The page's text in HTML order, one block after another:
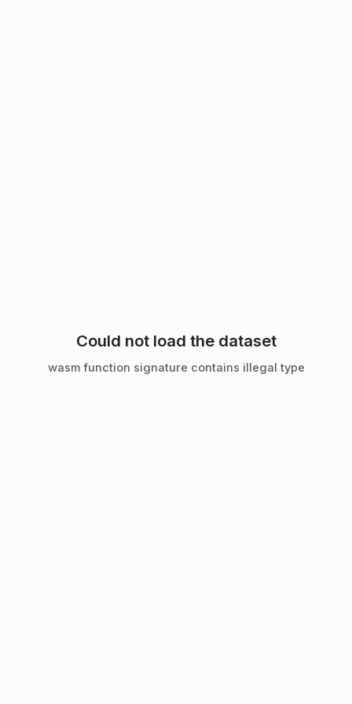
Could not load the dataset
wasm function signature contains illegal type